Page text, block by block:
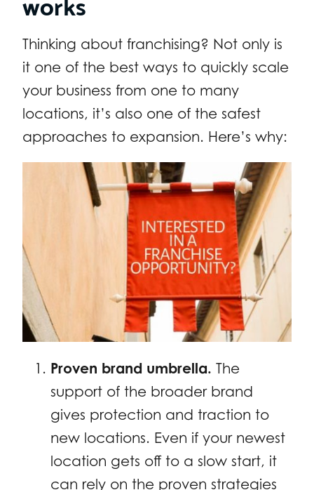
Thinking about franchising? Not only is
it one of the best ways to quickly scale
your business from one to many
locations, it’s also one of the safest
approaches to expansion. Here’s why:
Proven brand umbrella. The
support of the broader brand
gives protection and traction to
new locations. Even if your newest
location gets off to a slow start, it
can rely on the proven strategies